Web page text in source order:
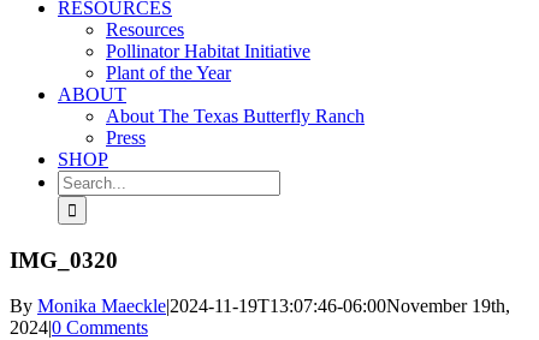
RESOURCES
Resources
Pollinator Habitat Initiative
Plant of the Year
ABOUT
About The Texas Butterfly Ranch
Press
SHOP
Search
for:
IMG_0320
By Monika Maeckle|2024-11-19T13:07:46-06:00November 19th,
2024|0 Comments